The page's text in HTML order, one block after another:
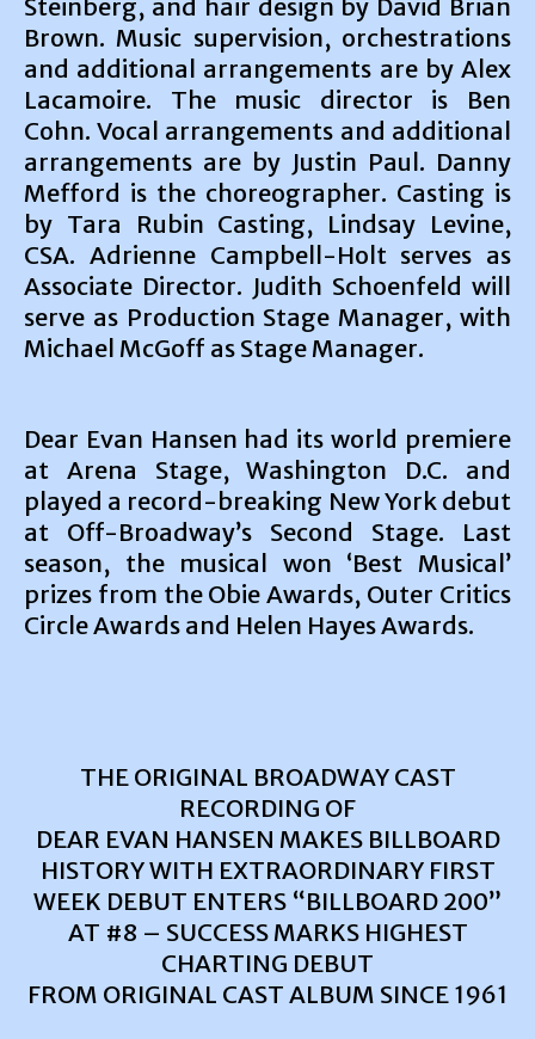
Steinberg, and hair design by David Brian
Brown. Music supervision, orchestrations
and additional arrangements are by Alex
Lacamoire. The music director is Ben
Cohn. Vocal arrangements and additional
arrangements are by Justin Paul. Danny
Mefford is the choreographer. Casting is
by Tara Rubin Casting, Lindsay Levine,
CSA. Adrienne Campbell-Holt serves as
Associate Director. Judith Schoenfeld will
serve as Production Stage Manager, with
Michael McGoff as Stage Manager.
Dear Evan Hansen had its world premiere
at Arena Stage, Washington D.C. and
played a record-breaking New York debut
at Off-Broadway’s Second Stage. Last
season, the musical won ‘Best Musical’
prizes from the Obie Awards, Outer Critics
Circle Awards and Helen Hayes Awards.
THE ORIGINAL BROADWAY CAST
RECORDING OF
DEAR EVAN HANSEN MAKES BILLBOARD
HISTORY WITH EXTRAORDINARY FIRST
WEEK DEBUT ENTERS “BILLBOARD 200”
AT #8 – SUCCESS MARKS HIGHEST
CHARTING DEBUT
FROM ORIGINAL CAST ALBUM SINCE 1961